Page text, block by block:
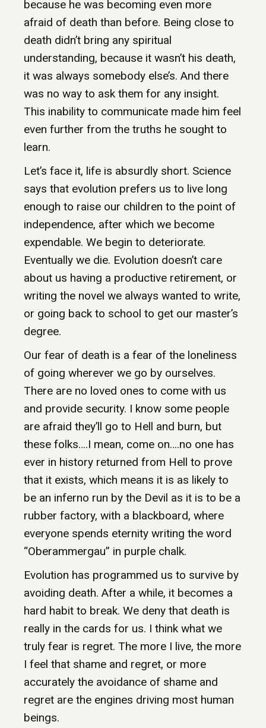
because he was becoming even more
afraid of death than before. Being close to
death didn’t bring any spiritual
understanding, because it wasn’t his death,
it was always somebody else’s. And there
was no way to ask them for any insight.
This inability to communicate made him feel
even further from the truths he sought to
learn.
Let’s face it, life is absurdly short. Science
says that evolution prefers us to live long
enough to raise our children to the point of
independence, after which we become
expendable. We begin to deteriorate.
Eventually we die. Evolution doesn’t care
about us having a productive retirement, or
writing the novel we always wanted to write,
or going back to school to get our master’s
degree.
Our fear of death is a fear of the loneliness
of going wherever we go by ourselves.
There are no loved ones to come with us
and provide security. I know some people
are afraid they’ll go to Hell and burn, but
these folks….I mean, come on….no one has
ever in history returned from Hell to prove
that it exists, which means it is as likely to
be an inferno run by the Devil as it is to be a
rubber factory, with a blackboard, where
everyone spends eternity writing the word
“Oberammergau” in purple chalk.
Evolution has programmed us to survive by
avoiding death. After a while, it becomes a
hard habit to break. We deny that death is
really in the cards for us. I think what we
truly fear is regret. The more I live, the more
I feel that shame and regret, or more
accurately the avoidance of shame and
regret are the engines driving most human
beings.